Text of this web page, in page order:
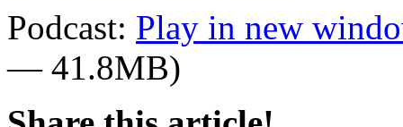
Podcast: Play in new
— 41.8MB)